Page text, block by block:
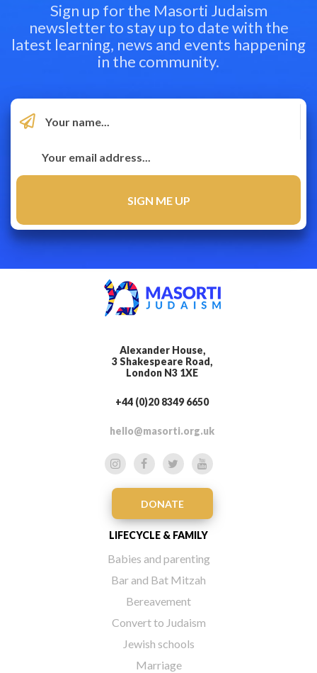
Sign up for the Masorti Judaism
newsletter to stay up to date with the
latest learning, news and events happening
in the community.
Alexander House,
3 Shakespeare Road,
London N3 1XE
+44 (0)20 8349 6650
hello@masorti.org.uk
DONATE
LIFECYCLE & FAMILY
Babies and parenting
Bar and Bat Mitzah
Bereavement
Convert to Judaism
Jewish schools
Marriage